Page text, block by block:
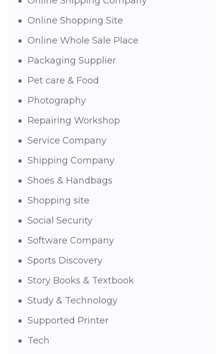
Online Shopping Site
Online Whole Sale Place
Packaging Supplier
Pet care & Food
Photography
Repairing Workshop
Service Company
Shipping Company
Shoes & Handbags
Shopping site
Social Security
Software Company
Sports Discovery
Story Books & Textbook
Study & Technology
Supported Printer
Tech